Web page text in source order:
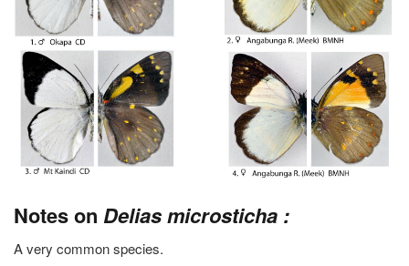
Notes on Delias microsticha :
A very common species.